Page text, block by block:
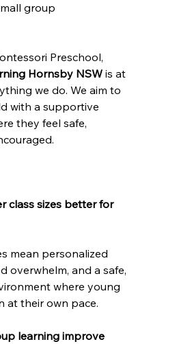
group
Preschool,
Hornsby NSW is at
we do. We aim to
with a supportive
they feel safe,
class sizes better for
mean personalized
overwhelm, and a safe,
where young
at their own pace.
learning improve